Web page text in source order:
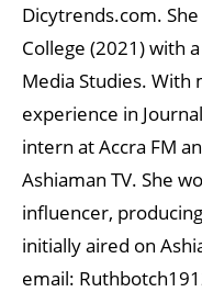
Dicytrends.com.
College (2021) with
Media Studies.
experience in
intern at Accra FM
Ashiaman TV. She
influencer,
initially aired on
email: